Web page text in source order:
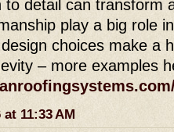
to detail can transform
play a big role
choices make a
– more examples
11:33 AM